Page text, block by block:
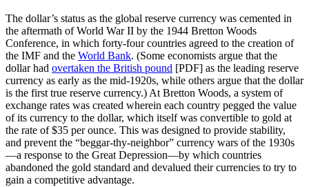
The dollar’s status as the global reserve currency was cemented in
the aftermath of World War II by the 1944 Bretton Woods
Conference, in which forty-four countries agreed to the creation of
the IMF and the World Bank. (Some economists argue that the
dollar had overtaken the British pound [PDF] as the leading reserve
currency as early as the mid-1920s, while others argue that the dollar
is the first true reserve currency.) At Bretton Woods, a system of
exchange rates was created wherein each country pegged the value
of its currency to the dollar, which itself was convertible to gold at
the rate of $35 per ounce. This was designed to provide stability,
and prevent the “beggar-thy-neighbor” currency wars of the 1930s
—a response to the Great Depression—by which countries
abandoned the gold standard and devalued their currencies to try to
gain a competitive advantage.